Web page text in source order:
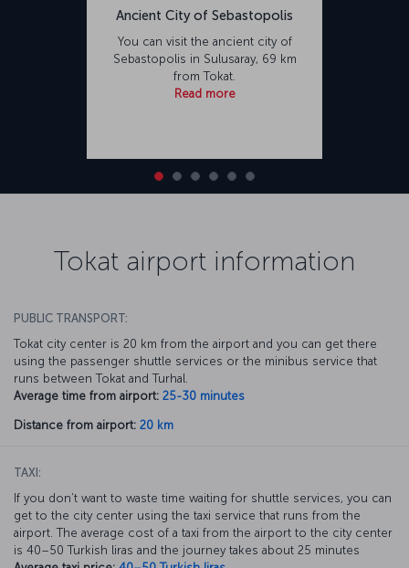
Ancient City of Sebastopolis
You can visit the ancient city of
Sebastopolis in Sulusaray, 69 km
from Tokat.
Read more
Tokat airport information
PUBLIC TRANSPORT:
Tokat city center is 20 km from the airport and you can get there
using the passenger shuttle services or the minibus service that
runs between Tokat and Turhal.
Average time from airport: 25-30 minutes
Distance from airport: 20 km
TAXI:
If you don’t want to waste time waiting for shuttle services, you can
get to the city center using the taxi service that runs from the
airport. The average cost of a taxi from the airport to the city center
is 40–50 Turkish liras and the journey takes about 25 minutes